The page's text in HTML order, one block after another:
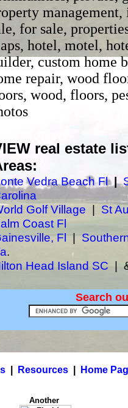
for sale,
hotel, motel,
custom home
repair, wood
wood, floors,
real estate
Vedra Beach Fl |
Golf Village | St
Coast Fl
Fl|
.
Head Island SC |
Search
| Resources| Home
Another